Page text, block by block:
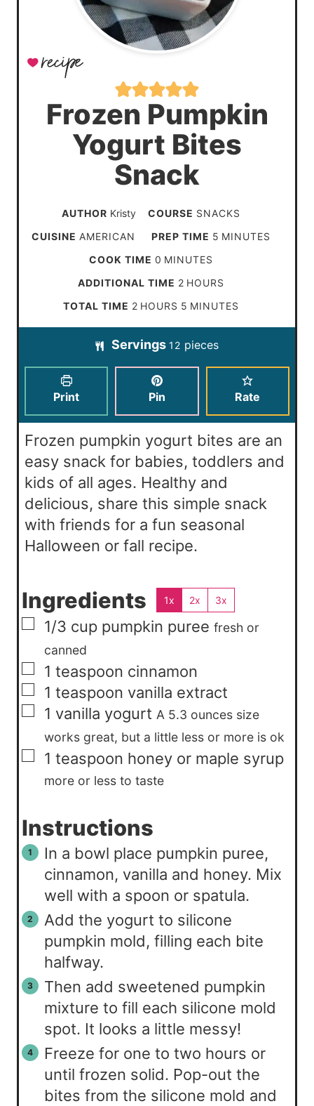
Frozen Pumpkin
Yogurt Bites
Snack
AUTHOR Kristy COURSE SNACKS
CUISINE AMERICAN PREP TIME 5 m
n
MINUTES
COOK TIME0 m
i
n
t
e
s
MINUTES
ADDITIONAL TIME 2h
o
r
s
HOURS
TOTAL TIME 2h
o
u
r
HOURS 5 m
i
n
u
MINUTES
Servings 12 pieces
Print Pin Rate
Frozen pumpkin yogurt bites are an
easy snack for babies, toddlers and
kids of all ages. Healthy and
delicious, share this simple snack
with friends for a fun seasonal
Halloween or fall recipe.
Ingredients 1x 2x 3x
▢
1/3 cup pumpkin puree fresh or
canned
▢
1 teaspoon cinnamon
▢
1 teaspoon vanilla extract
▢
1 vanilla yogurt A 5.3 ounces size
works great, but a little less or more is ok
▢
1 teaspoon honey or maple syrup
more or less to taste
Instructions
In a bowl place pumpkin puree,
cinnamon, vanilla and honey. Mix
well with a spoon or spatula.
Add the yogurt to silicone
pumpkin mold, filling each bite
halfway.
Then add sweetened pumpkin
mixture to fill each silicone mold
spot. It looks a little messy!
Freeze for one to two hours or
until frozen solid. Pop-out the
bites from the silicone mold and